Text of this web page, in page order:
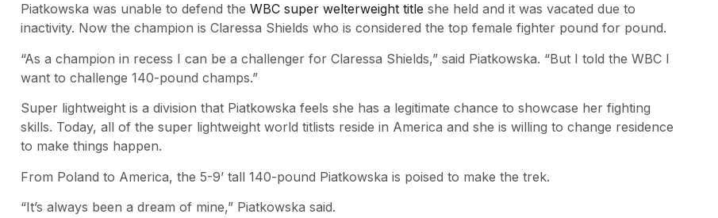
Piatkowska was unable to defend the WBC super welterweight title she held and it was vacated due to
inactivity. Now the champion is Claressa Shields who is considered the top female fighter pound for pound.
“As a champion in recess I can be a challenger for Claressa Shields,” said Piatkowska. “But I told the WBC I
want to challenge 140-pound champs.”
Super lightweight is a division that Piatkowska feels she has a legitimate chance to showcase her fighting
skills. Today, all of the super lightweight world titlists reside in America and she is willing to change residence
to make things happen.
From Poland to America, the 5-9’ tall 140-pound Piatkowska is poised to make the trek.
“It’s always been a dream of mine,” Piatkowska said.